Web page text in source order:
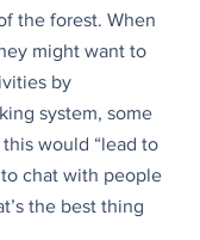
the forest. When
might want to
by
system, some
would “lead to
chat with people
the best thing